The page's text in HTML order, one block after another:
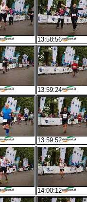
13:58:56
13:59:24
13:59:52
14:00:12